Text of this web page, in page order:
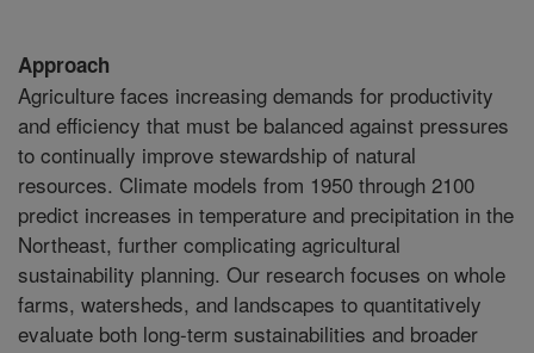
Approach
Agriculture faces increasing demands for productivity
and efficiency that must be balanced against pressures
to continually improve stewardship of natural
resources. Climate models from 1950 through 2100
predict increases in temperature and precipitation in the
Northeast, further complicating agricultural
sustainability planning. Our research focuses on whole
farms, watersheds, and landscapes to quantitatively
evaluate both long-term sustainabilities and broader